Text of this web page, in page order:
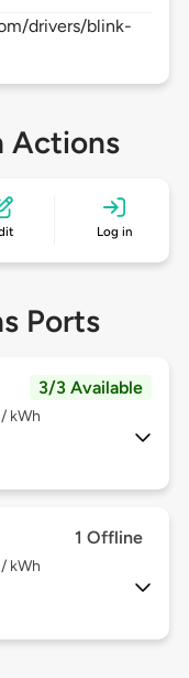
drivers/blink-
Actions
Log in
Ports
3/3 Available
kWh
1 Offline
kWh